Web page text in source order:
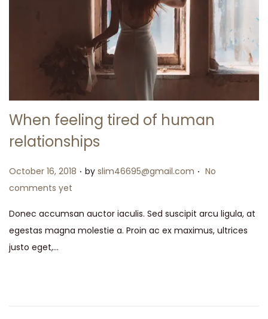
When feeling tired of human
relationships
Posted on
October 16, 2018 . by slim46695@gmail.com . No
comments yet
Donec accumsan auctor iaculis. Sed suscipit arcu ligula, at
egestas magna molestie a. Proin ac ex maximus, ultrices
justo eget,…